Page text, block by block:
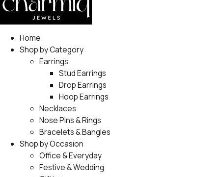
Home
Shop by Category
Earrings
Stud Earrings
Drop Earrings
Hoop Earrings
Necklaces
Nose Pins & Rings
Bracelets & Bangles
Shop by Occasion
Office & Everyday
Festive & Wedding